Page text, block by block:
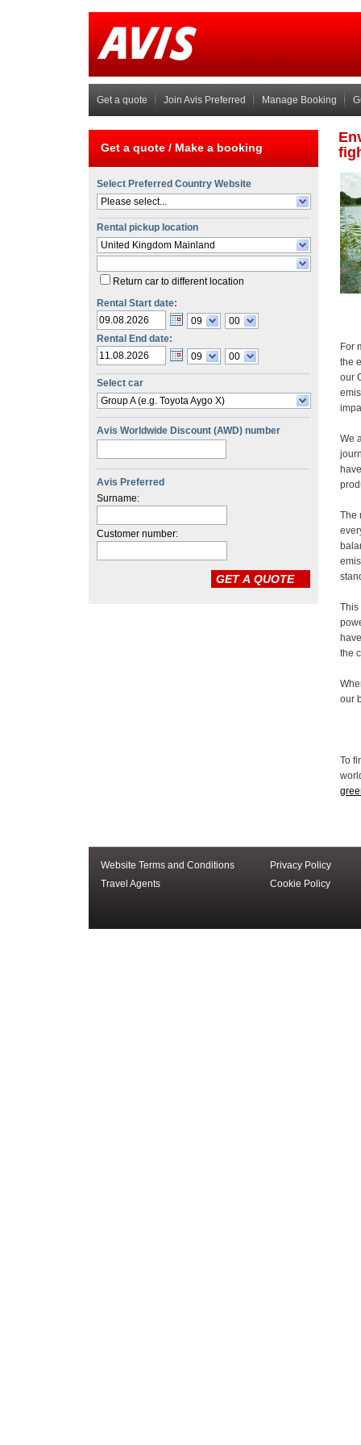
Get a quote Join Avis Preferred Manage Booking
Get a quote / Make a booking
Select Preferred Country Website
Please select...
Rental pickup location
United Kingdom Mainland
Return car to different location
Rental Start date:
09
00
Rental End date:
09
00
Select car
Group A (e.g. Toyota Aygo X)
Avis Worldwide Discount (AWD) number
Avis Preferred
Surname:
Customer number:
Website Terms and Conditions
Privacy Policy
Travel Agents
Cookie Policy